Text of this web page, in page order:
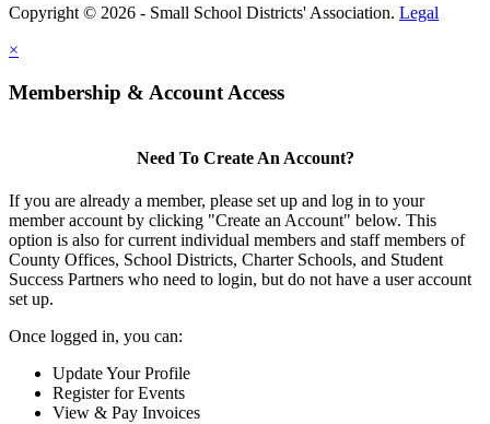
Copyright © 2026 - Small School Districts' Association. Legal
×
Membership & Account Access
Need To Create An Account?
If you are already a member, please set up and log in to your
member account by clicking "Create an Account" below. This
option is also for current individual members and staff members of
County Offices, School Districts, Charter Schools, and Student
Success Partners who need to login, but do not have a user account
set up.
Once logged in, you can:
Update Your Profile
Register for Events
View & Pay Invoices